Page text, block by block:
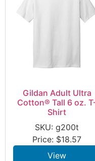
Gildan Adult Ultra
Cotton® Tall 6 oz.
Shirt
SKU: g200t
Price: $18.57
View